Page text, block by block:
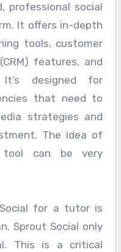
professional social
It offers in-depth
tools, customer
features, and
It’s designed for
that need to
strategies and
The idea of
tool can be very
for a tutor is
Sprout Social only
This is a critical